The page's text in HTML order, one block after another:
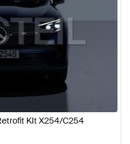
KIt X254/C254